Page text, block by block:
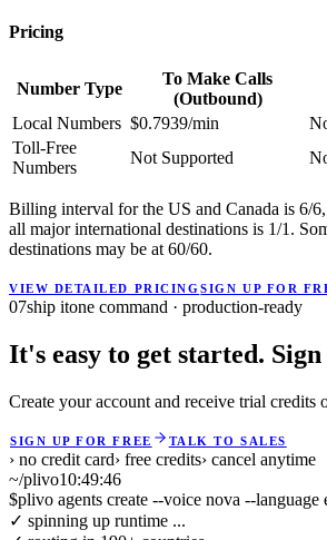
Pricing
Number Type
To Make Calls
(Outbound)
Local Numbers $0.7939/min
Toll-Free
Numbers
Not Supported
Billing interval for the US and Canada is 6/
all major international destinations is 1/1.
destinations may be at 60/60.
VIEW DETAILED PRICINGSIGN UP FOR
07ship itone command · production-ready
It's easy to get started.
Create your account and receive trial credits
SIGN UP FOR FREE TALK TO SALES
› no credit card› free credits› cancel anytime
~/plivo10:49:47
$plivo agents create --voice nova --language
✓ spinning up runtime ...